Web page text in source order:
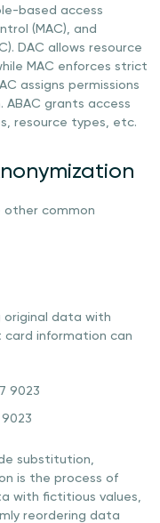
based access
(MAC), and
DAC allows resource
MAC enforces strict
assigns permissions
ABAC grants access
resource types, etc.
other common
original data with
card information can
9023
substitution,
is the process of
with fictitious values,
reordering data